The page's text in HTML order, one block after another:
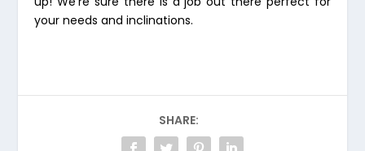
your needs and inclinations.
SHARE: